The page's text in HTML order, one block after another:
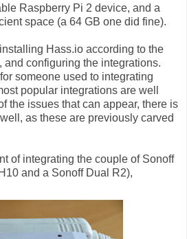
Raspberry Pi 2 device, and a
space (a 64 GB one did fine).
Hass.io according to the
and configuring the integrations.
someone used to integrating
popular integrations are well
the issues that can appear, there is
as these are previously carved
of integrating the couple of Sonoff
and a Sonoff Dual R2),